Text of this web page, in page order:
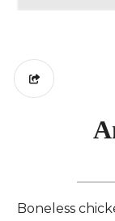
Boneless